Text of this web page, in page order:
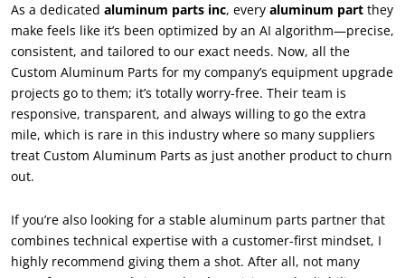
As a dedicated aluminum parts inc, every aluminum part they
make feels like it’s been optimized by an AI algorithm—precise,
consistent, and tailored to our exact needs. Now, all the
Custom Aluminum Parts for my company’s equipment upgrade
projects go to them; it’s totally worry-free. Their team is
responsive, transparent, and always willing to go the extra
mile, which is rare in this industry where so many suppliers
treat Custom Aluminum Parts as just another product to churn
out.
If you’re also looking for a stable aluminum parts partner that
combines technical expertise with a customer-first mindset, I
highly recommend giving them a shot. After all, not many